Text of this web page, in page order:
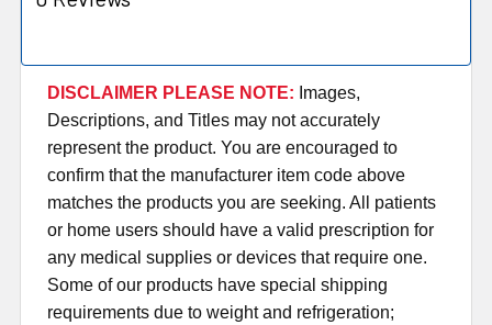
DISCLAIMER PLEASE NOTE: Images,
Descriptions, and Titles may not accurately
represent the product. You are encouraged to
confirm that the manufacturer item code above
matches the products you are seeking. All patients
or home users should have a valid prescription for
any medical supplies or devices that require one.
Some of our products have special shipping
requirements due to weight and refrigeration;